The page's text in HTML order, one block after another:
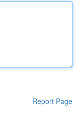
Report Page